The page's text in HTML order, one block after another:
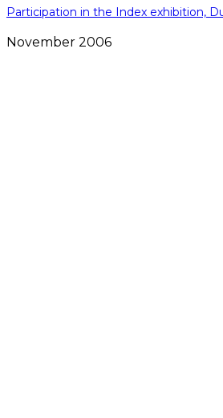
Participation in the Index exhibition,
November 2006